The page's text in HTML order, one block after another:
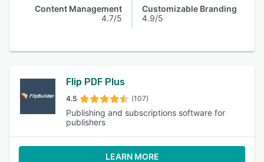
Content Management
4.7/5
Customizable Branding
4.9/5
Flip PDF Plus
4.5 (107)
Publishing and subscriptions software for
publishers
LEARN MORE